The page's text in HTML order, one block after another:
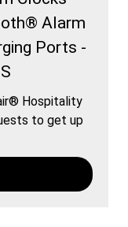
Alarm
Ports -
Hospitality
to get up